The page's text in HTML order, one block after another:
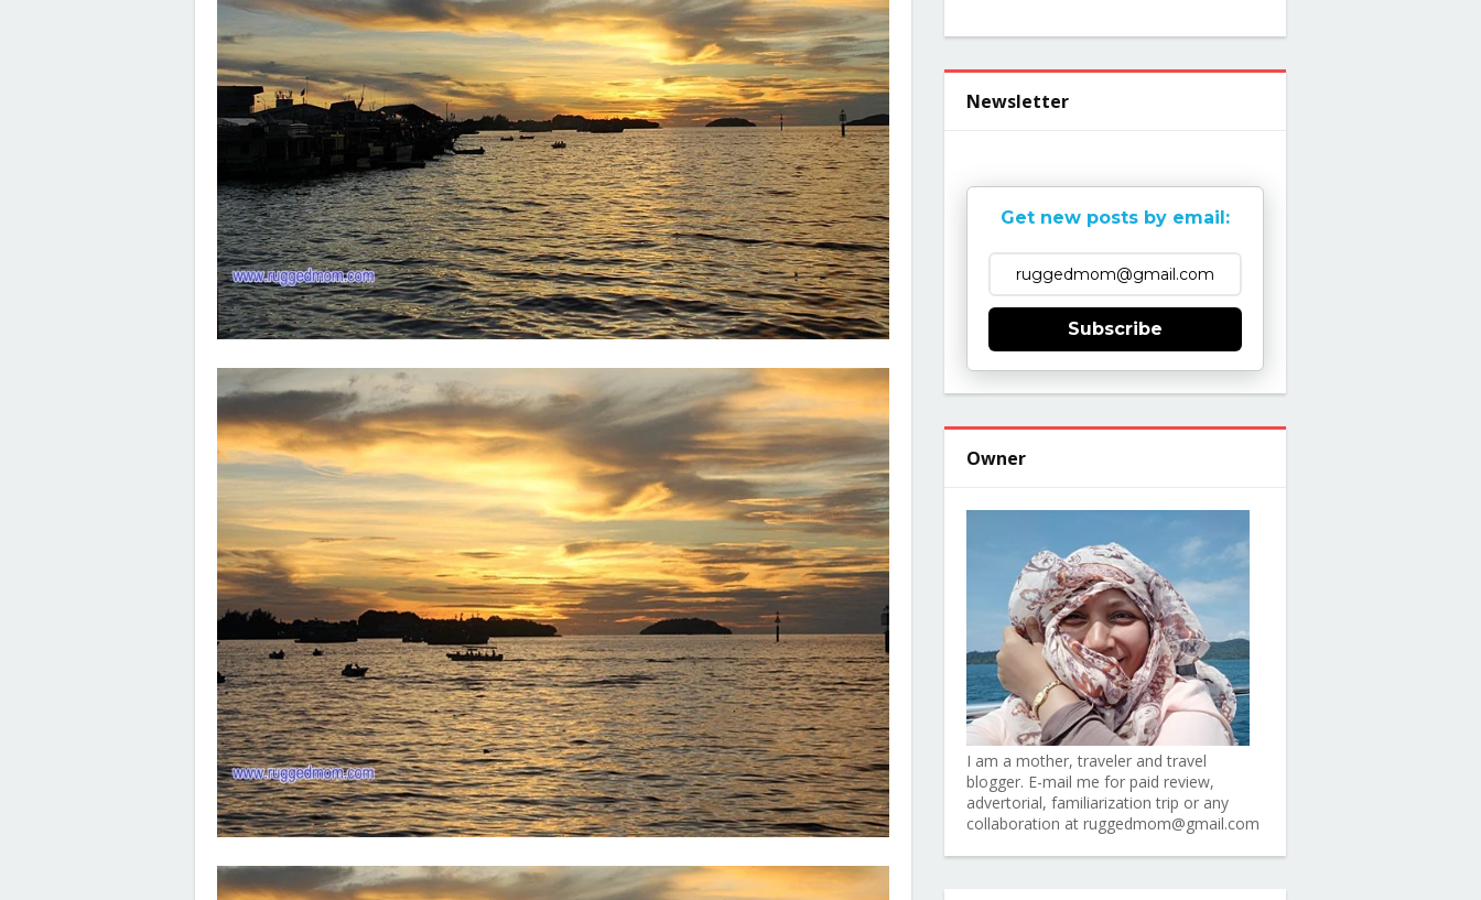
Newsletter
Get new posts by email:
Subscribe
Owner
I am a mother, traveler and travel
blogger. E-mail me for paid review,
advertorial, familiarization trip or any
collaboration at ruggedmom@gmail.com